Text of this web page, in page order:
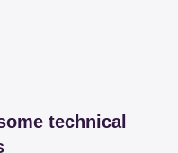
technical